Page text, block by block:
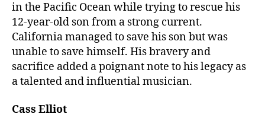
in the Pacific Ocean while trying to rescue his
12-year-old son from a strong current.
California managed to save his son but was
unable to save himself. His bravery and
sacrifice added a poignant note to his legacy as
a talented and influential musician.
Cass Elliot